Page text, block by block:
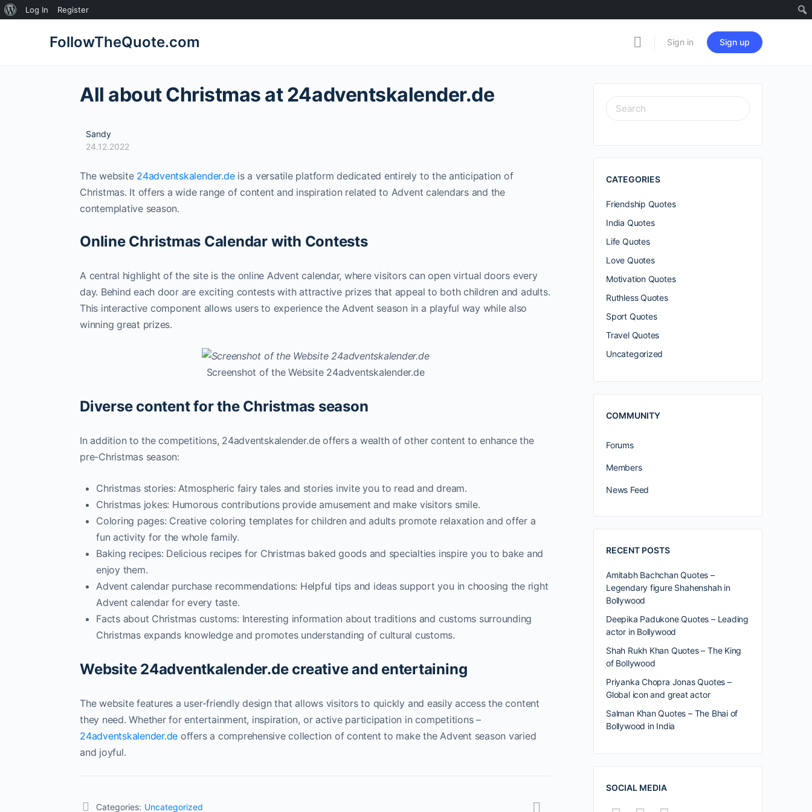
About
Log In Register
FollowTheQuote.com Sign in Sign up
All about Christmas at 24adventskalender.de
Sandy
24.12.2022
The website 24adventskalender.deis a versatile platform dedicated entirely to the anticipation of
Christmas. It offers a wide range of content and inspiration related to Advent calendars and the
contemplative season.
Online Christmas Calendar with Contests
A central highlight of the site is the online Advent calendar, where visitors can open virtual doors every
day. Behind each door are exciting contests with attractive prizes that appeal to both children and adults.
This interactive component allows users to experience the Advent season in a playful way while also
winning great prizes.
Screenshot of the Website 24adventskalender.de
Diverse content for the Christmas season
In addition to the competitions, 24adventskalender.de offers a wealth of other content to enhance the
pre-Christmas season:
Christmas stories: Atmospheric fairy tales and stories invite you to read and dream.
Christmas jokes: Humorous contributions provide amusement and make visitors smile.
Coloring pages: Creative coloring templates for children and adults promote relaxation and offer a
fun activity for the whole family.
Baking recipes: Delicious recipes for Christmas baked goods and specialties inspire you to bake and
enjoy them.
Advent calendar purchase recommendations: Helpful tips and ideas support you in choosing the right
Advent calendar for every taste.
Facts about Christmas customs: Interesting information about traditions and customs surrounding
Christmas expands knowledge and promotes understanding of cultural customs.
Website 24adventkalender.de creative and entertaining
The website features a user-friendly design that allows visitors to quickly and easily access the content
they need. Whether for entertainment, inspiration, or active participation in competitions –
24adventskalender.de offers a comprehensive collection of content to make the Advent season varied
and joyful.
Categories: Uncategorized
SEARCH
FOR:
CATEGORIES
Friendship Quotes
India Quotes
Life Quotes
Love Quotes
Motivation Quotes
Ruthless Quotes
Sport Quotes
Travel Quotes
Uncategorized
COMMUNITY
Forums
Members
News Feed
RECENT POSTS
Amitabh Bachchan Quotes –
Legendary figure Shahenshah in
Bollywood
Deepika Padukone Quotes – Leading
actor in Bollywood
Shah Rukh Khan Quotes – The King
of Bollywood
Priyanka Chopra Jonas Quotes –
Global icon and great actor
Salman Khan Quotes – The Bhai of
Bollywood in India
SOCIAL MEDIA